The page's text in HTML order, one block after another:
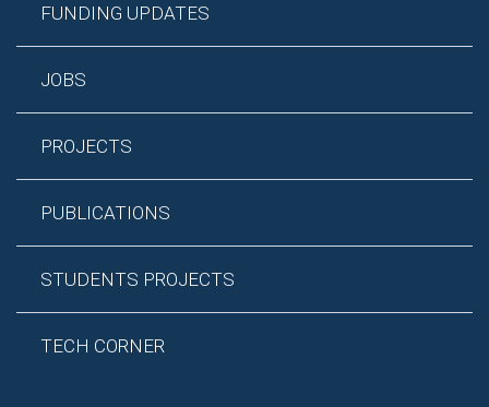
FUNDING UPDATES
JOBS
PROJECTS
PUBLICATIONS
STUDENTS PROJECTS
TECH CORNER